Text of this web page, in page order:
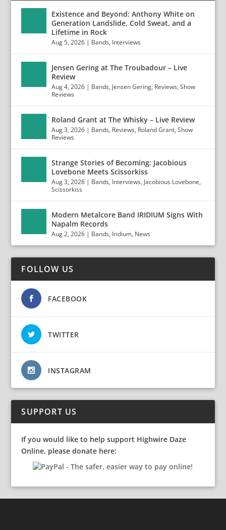
Existence and Beyond: Anthony White on
Generation Landslide, Cold Sweat, and a
Lifetime in Rock
Aug 5, 2026 | Bands, Interviews
Jensen Gering at The Troubadour – Live
Review
Aug 4, 2026 | Bands, Jensen Gering, Reviews,Show
Reviews
Roland Grant at The Whisky – Live Review
Aug 3, 2026 | Bands, Reviews, Roland Grant,Show
Reviews
Strange Stories of Becoming: Jacobious
Lovebone Meets Scissorkiss
Aug 3, 2026 | Bands, Interviews, Jacobious Lovebone,
Scissorkiss
Modern Metalcore Band IRIDIUM Signs With
Napalm Records
Aug 2, 2026 | Bands, Iridium, News
FOLLOW US
FACEBOOK
TWITTER
INSTAGRAM
SUPPORT US
If you would like to help support Highwire Daze
Online, please donate here: